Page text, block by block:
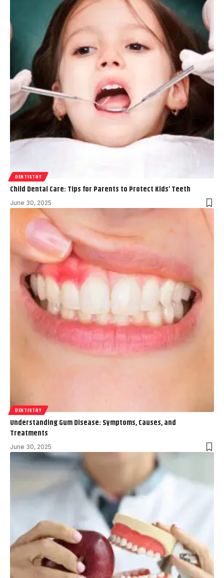
DENTISTRY
Child Dental Care: Tips for Parents to Protect Kids’ Teeth
June 30, 2025
DENTISTRY
Understanding Gum Disease: Symptoms, Causes, and
Treatments
June 30, 2025